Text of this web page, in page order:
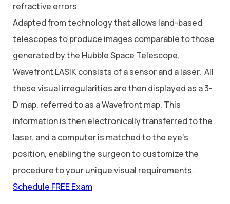
refractive errors.
Adapted from technology that allows land-based
telescopes to produce images comparable to those
generated by the Hubble Space Telescope,
Wavefront LASIK consists of a sensor and a laser. All
these visual irregularities are then displayed as a 3-
D map, referred to as a Wavefront map. This
information is then electronically transferred to the
laser, and a computer is matched to the eye’s
position, enabling the surgeon to customize the
procedure to your unique visual requirements.
Schedule FREE Exam